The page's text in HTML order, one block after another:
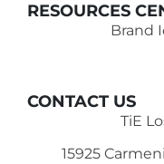
RESOURCES
Brand
CONTACT US
TiE
15925